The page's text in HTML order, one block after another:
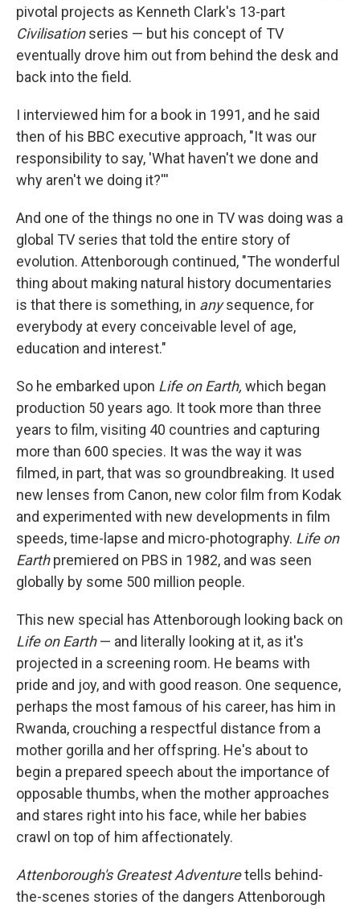
pivotal projects as Kenneth Clark's 13-part
Civilisationseries — but his concept of TV
eventually drove him out from behind the desk and
back into the field.
I interviewed him for a book in 1991, and he said
then of his BBC executive approach, "It was our
responsibility to say, 'What haven't we done and
why aren't we doing it?'''
And one of the things no one in TV was doing was a
global TV series that told the entire story of
evolution. Attenborough continued, "The wonderful
thing about making natural history documentaries
is that there is something, in anysequence, for
everybody at every conceivable level of age,
education and interest."
So he embarked upon Life on Earth, which began
production 50 years ago. It took more than three
years to film, visiting 40 countries and capturing
more than 600 species. It was the way it was
filmed, in part, that was so groundbreaking. It used
new lenses from Canon, new color film from Kodak
and experimented with new developments in film
speeds, time-lapse and micro-photography. Life on
Earthpremiered on PBS in 1982, and was seen
globally by some 500 million people.
This new special has Attenborough looking back on
Life on Earth— and literally looking at it, as it's
projected in a screening room. He beams with
pride and joy, and with good reason. One sequence,
perhaps the most famous of his career, has him in
Rwanda, crouching a respectful distance from a
mother gorilla and her offspring. He's about to
begin a prepared speech about the importance of
opposable thumbs, when the mother approaches
and stares right into his face, while her babies
crawl on top of him affectionately.
Attenborough's Greatest Adventuretells behind-
the-scenes stories of the dangers Attenborough